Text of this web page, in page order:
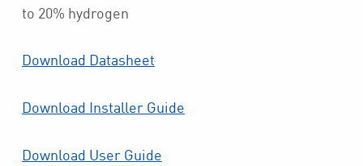
to 20% hydrogen
Download Datasheet
Download Installer Guide
Download User Guide